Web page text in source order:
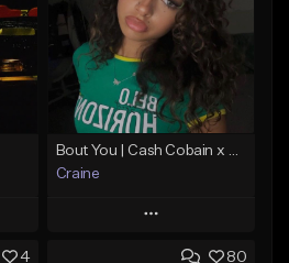
Craine
Play
Add to Queue
4 80